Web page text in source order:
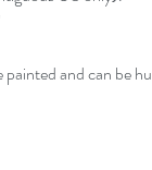
and can be